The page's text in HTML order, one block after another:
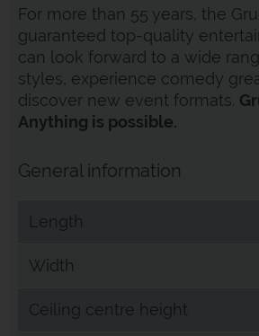
For more than 55 years, the
guaranteed top-quality
can look forward to a wide
styles, experience comedy
discover new event formats.
Anything is possible.
General information
Length
Width
Ceiling centre height